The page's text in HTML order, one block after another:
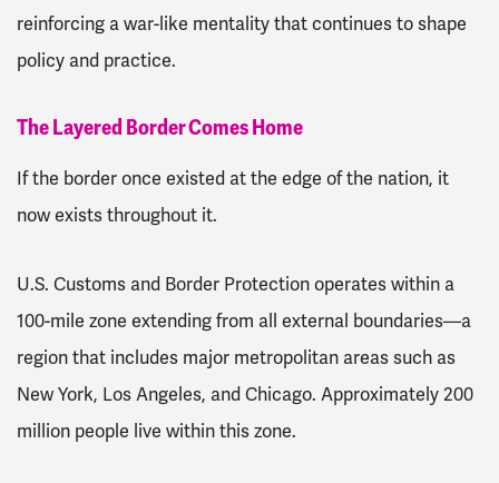
reinforcing a war-like mentality that continues to shape
policy and practice.
The Layered Border Comes Home
If the border once existed at the edge of the nation, it
now exists throughout it.
U.S. Customs and Border Protection operates within a
100-mile zone extending from all external boundaries—a
region that includes major metropolitan areas such as
New York, Los Angeles, and Chicago. Approximately 200
million people live within this zone.